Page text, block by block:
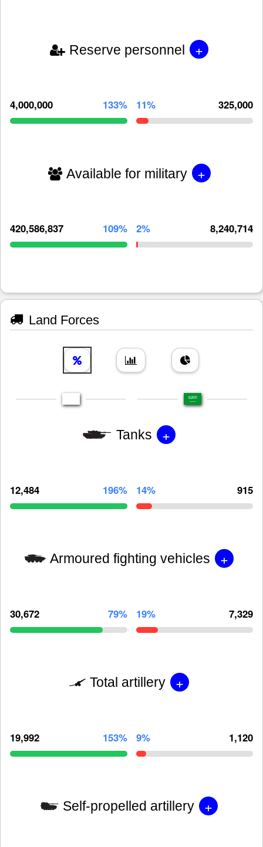
Reserve personnel +
4,000,000 133% 11% 325,000
Available for military +
420,586,837 109% 2% 8,240,714
Land Forces
Tanks +
12,484 196% 14% 915
Armoured fighting vehicles +
30,672 79% 19% 7,329
Total artillery +
19,992 153% 9% 1,120
Self-propelled artillery +